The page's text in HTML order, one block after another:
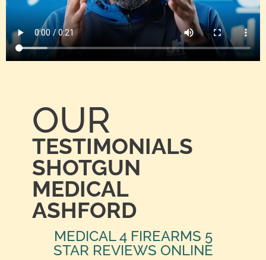
OUR
TESTIMONIALS
SHOTGUN
MEDICAL
ASHFORD
MEDICAL 4 FIREARMS 5
STAR REVIEWS ONLINE